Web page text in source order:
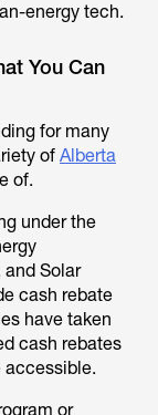
energy tech.
You Can
for many
of Alberta
of.
under the
and Solar
cash rebate
have taken
cash rebates
accessible.
or